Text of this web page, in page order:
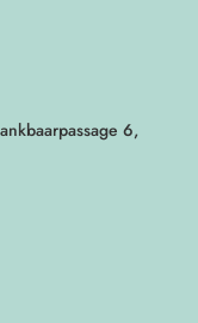
6,